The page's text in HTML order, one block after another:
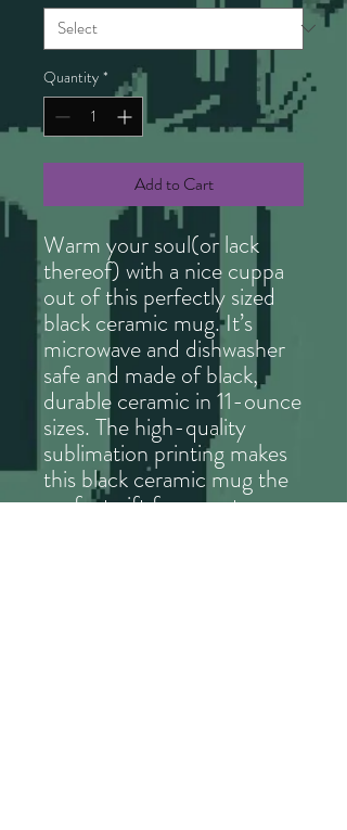
Quantity *
Add to Cart
Warm your soul(or lack
thereof) with a nice cuppa
out of this perfectly sized
black ceramic mug. It’s
microwave and dishwasher
safe and made of black,
durable ceramic in 11-ounce
sizes. The high-quality
sublimation printing makes
this black ceramic mug the
perfect gift for your true